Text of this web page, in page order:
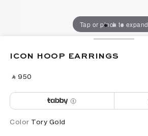
Tap or pinch to expand
ICON HOOP EARRINGS
‎ ⃁ ⁦950⁩ ‎
Color Tory Gold